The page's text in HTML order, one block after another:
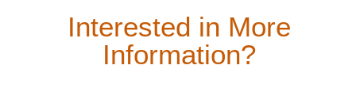
Interested in More
Information?